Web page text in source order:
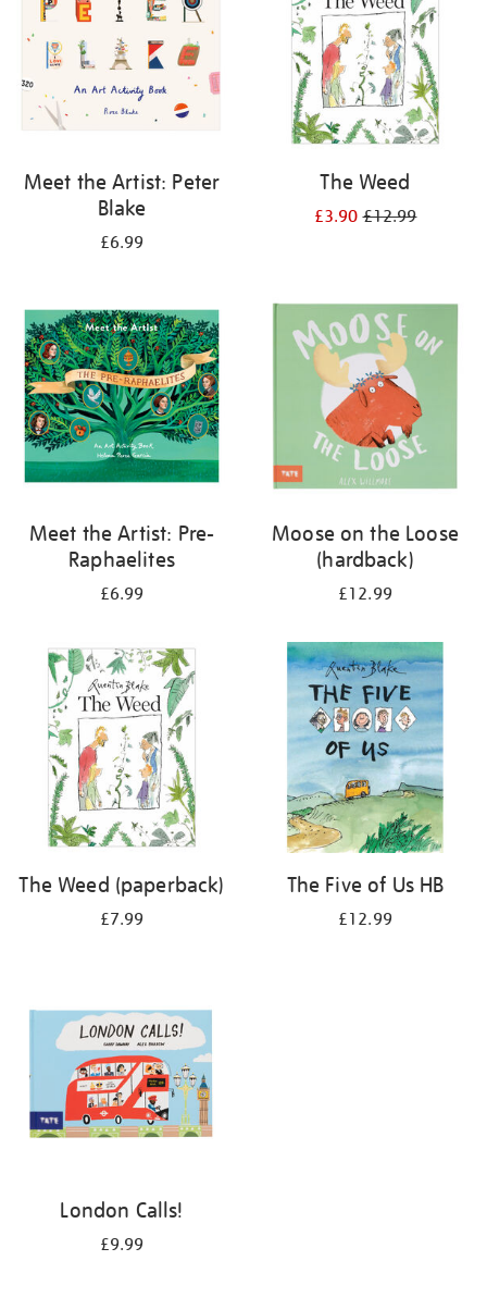
Meet the Artist: Peter
Blake
£6.99
The Weed
£3.90£12.99
Meet the Artist: Pre-
Raphaelites
£6.99
Moose on the Loose
(hardback)
£12.99
The Weed (paperback)
£7.99
The Five of Us HB
£12.99
London Calls!
£9.99